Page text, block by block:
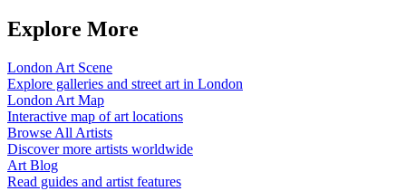
Explore More
London Art Scene
Explore galleries and street art in London
London Art Map
Interactive map of art locations
Browse All Artists
Discover more artists worldwide
Art Blog
Read guides and artist features